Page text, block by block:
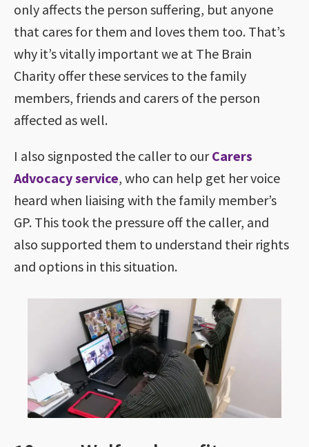
only affects the person suffering, but anyone
that cares for them and loves them too. That’s
why it’s vitally important we at The Brain
Charity offer these services to the family
members, friends and carers of the person
affected as well.
I also signposted the caller to ourCarers
Advocacy service, who can help get her voice
heard when liaising with the family member’s
GP. This took the pressure off the caller, and
also supported them to understand their rights
and options in this situation.